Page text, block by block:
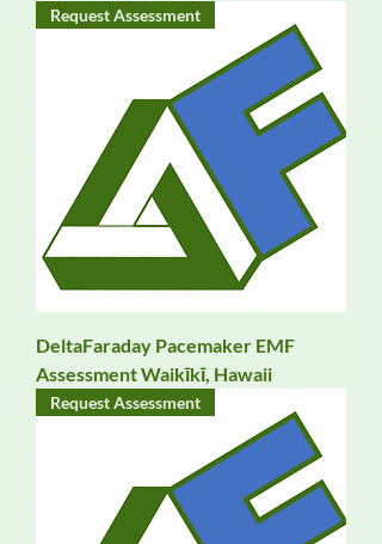
Request Assessment
DeltaFaraday Pacemaker EMF
Assessment Waikīkī, Hawaii
Request Assessment